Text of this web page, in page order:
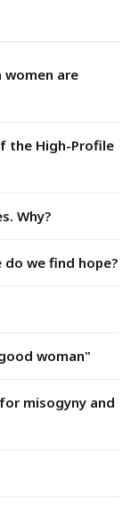
women are
the High-Profile
Why?
do we find hope?
woman"
misogyny and